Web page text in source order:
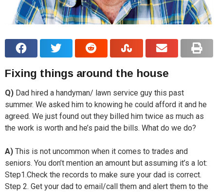
Fixing things around the house
Q) Dad hired a handyman/ lawn service guy this past
summer. We asked him to knowing he could afford it and he
agreed. We just found out they billed him twice as much as
the work is worth and he’s paid the bills. What do we do?
A) This is not uncommon when it comes to trades and
seniors. You don’t mention an amount but assuming it’s a lot:
Step1.Check the records to make sure your dad is correct.
Step 2. Get your dad to email/call them and alert them to the